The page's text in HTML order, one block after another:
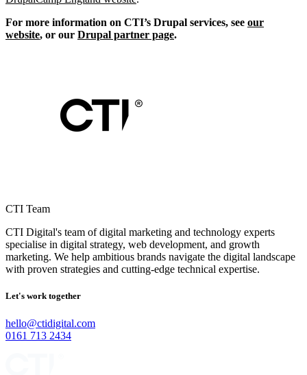
For more information on CTI’s Drupal services, see our
website, or our Drupal partner page.
CTI Team
CTI Digital's team of digital marketing and technology experts
specialise in digital strategy, web development, and growth
marketing. We help ambitious brands navigate the digital landscape
with proven strategies and cutting-edge technical expertise.
Let's work together
hello@ctidigital.com
0161 713 2434